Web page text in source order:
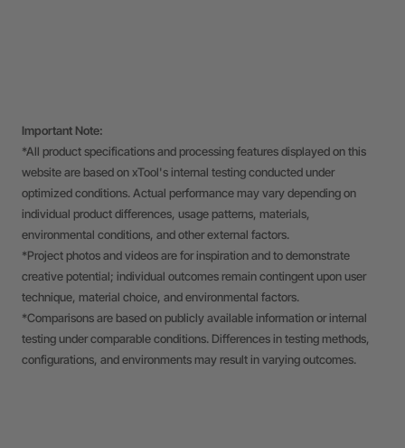
Important Note:
*All product specifications and processing features displayed on this
website are based on xTool's internal testing conducted under
optimized conditions. Actual performance may vary depending on
individual product differences, usage patterns, materials,
environmental conditions, and other external factors.
*Project photos and videos are for inspiration and to demonstrate
creative potential; individual outcomes remain contingent upon user
technique, material choice, and environmental factors.
*Comparisons are based on publicly available information or internal
testing under comparable conditions. Differences in testing methods,
configurations, and environments may result in varying outcomes.